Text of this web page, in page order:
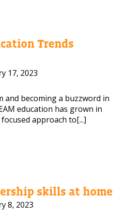
Trends
17, 2023
and becoming a buzzword in
education has grown in
approach to[...]
skills at home
8, 2023